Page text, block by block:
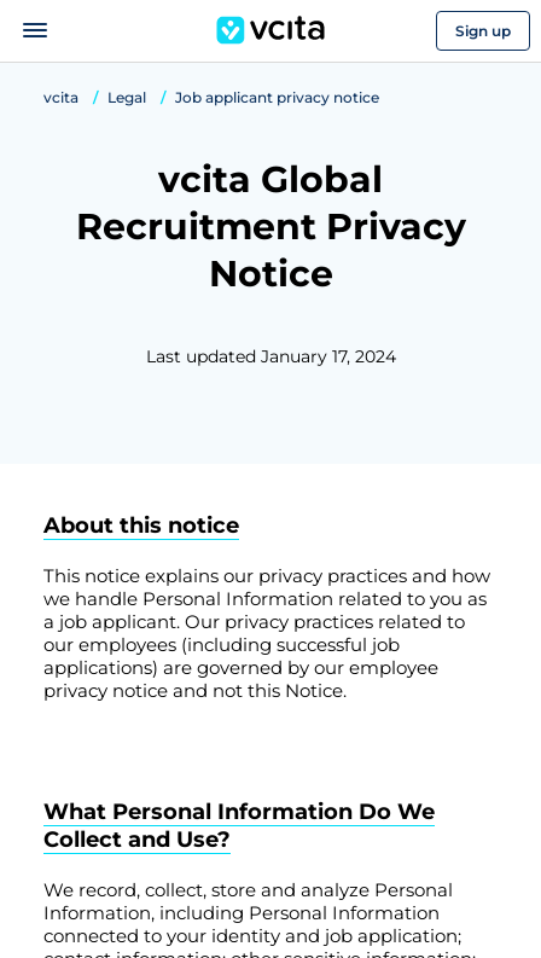
Sign up
vcita Legal Job applicant privacy notice
vcita Global
Recruitment Privacy
Notice
Last updated January 17, 2024
About this notice
This notice explains our privacy practices and how
we handle Personal Information related to you as
a job applicant. Our privacy practices related to
our employees (including successful job
applications) are governed by our employee
privacy notice and not this Notice.
What Personal Information Do We
Collect and Use?
We record, collect, store and analyze Personal
Information, including Personal Information
connected to your identity and job application;